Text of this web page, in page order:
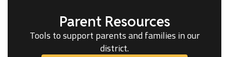
Parent Resources
Tools to support parents and families in our
district.